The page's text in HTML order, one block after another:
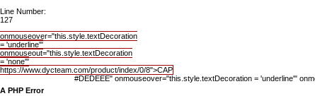
Line Number:
127
onmouseover="this.style.textDecoration
= 'underline'"
onmouseout="this.style.textDecoration
= 'none'"
https://www.dycteam.com/product/index/0/8">CAP
A PHP Error
#DEDEEE" onmouseover="this.style.textDecoration = 'underline'"